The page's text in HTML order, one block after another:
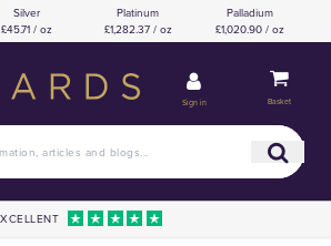
Silver
£45.71 / oz
Platinum
£1,282.37 / oz
Palladium
£1,020.90 / oz
Sign in Basket